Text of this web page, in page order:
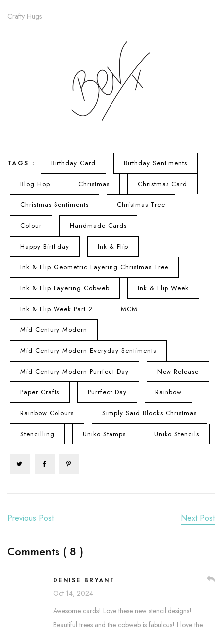
Crafty Hugs
TAGS : Birthday Card Birthday Sentiments
Blog Hop Christmas Christmas Card
Christmas Sentiments Christmas Tree
Colour Handmade Cards
Happy Birthday Ink & Flip
Ink & Flip Geometric Layering Christmas Tree
Ink & Flip Layering Cobweb Ink & Flip Week
Ink & Flip Week Part 2 MCM
Mid Century Modern
Mid Century Modern Everyday Sentiments
Mid Century Modern Purrfect Day New Release
Paper Crafts Purrfect Day Rainbow
Rainbow Colours Simply Said Blocks Christmas
Stencilling Uniko Stamps Uniko Stencils
Previous Post Next Post
Comments ( 8 )
DENISE BRYANT
Oct 14, 2024
Awesome cards! Love these new stencil designs!
Beautiful trees and the cobweb is fabulous! I love the